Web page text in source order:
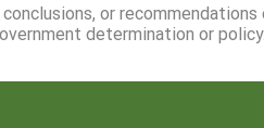
conclusions, or
determination or policy.